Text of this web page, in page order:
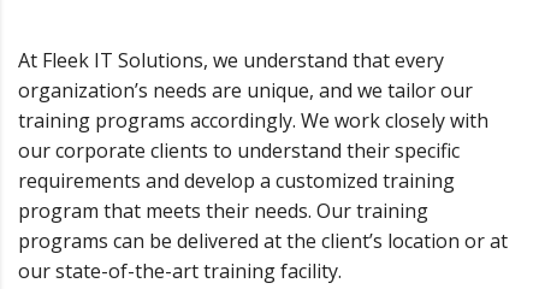
At Fleek IT Solutions, we understand that every
organization’s needs are unique, and we tailor our
training programs accordingly. We work closely with
our corporate clients to understand their specific
requirements and develop a customized training
program that meets their needs. Our training
programs can be delivered at the client’s location or at
our state-of-the-art training facility.